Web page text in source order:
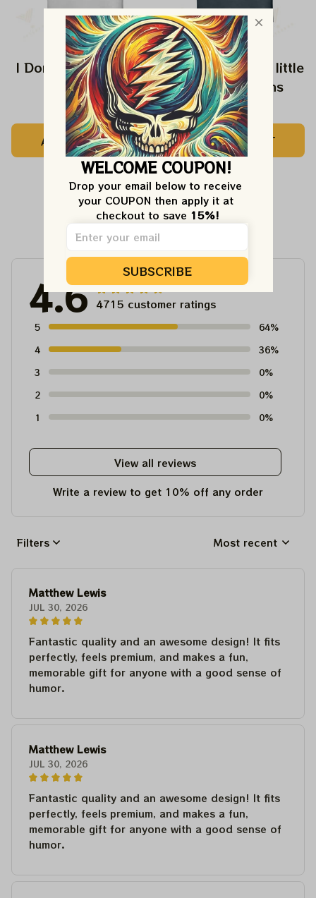
I Don't Speak Dipshit
$24.99
ADD TO CART
Every Girl need a little
Rip in her Jeans
$24.99
ADD TO CART
Customer Reviews
4.6 4715 customer ratings
5
64%
4
36%
3
0%
2
0%
1
0%
View all reviews
Write a review to get 10% off any order
Filters Most recent
Matthew Lewis
JUL 30, 2026
Fantastic quality and an awesome design! It fits
perfectly, feels premium, and makes a fun,
memorable gift for anyone with a good sense of
humor.
Matthew Lewis
JUL 30, 2026
Fantastic quality and an awesome design! It fits
perfectly, feels premium, and makes a fun,
memorable gift for anyone with a good sense of
humor.
WELCOME COUPON!
Drop your email below to receive
your COUPON then apply it at
checkout to save 15%!
SUBSCRIBE